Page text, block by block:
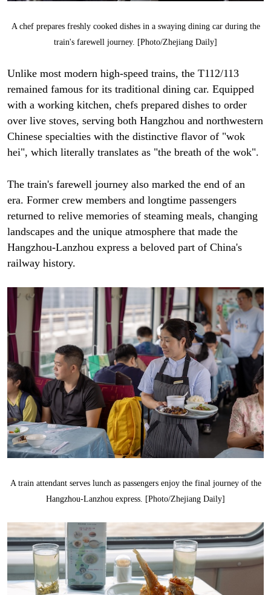
A chef prepares freshly cooked dishes in a swaying dining car during the
train's farewell journey. [Photo/Zhejiang Daily]
Unlike most modern high-speed trains, the T112/113
remained famous for its traditional dining car. Equipped
with a working kitchen, chefs prepared dishes to order
over live stoves, serving both Hangzhou and northwestern
Chinese specialties with the distinctive flavor of "wok
hei", which literally translates as "the breath of the wok".
The train's farewell journey also marked the end of an
era. Former crew members and longtime passengers
returned to relive memories of steaming meals, changing
landscapes and the unique atmosphere that made the
Hangzhou-Lanzhou express a beloved part of China's
railway history.
A train attendant serves lunch as passengers enjoy the final journey of the
Hangzhou-Lanzhou express. [Photo/Zhejiang Daily]